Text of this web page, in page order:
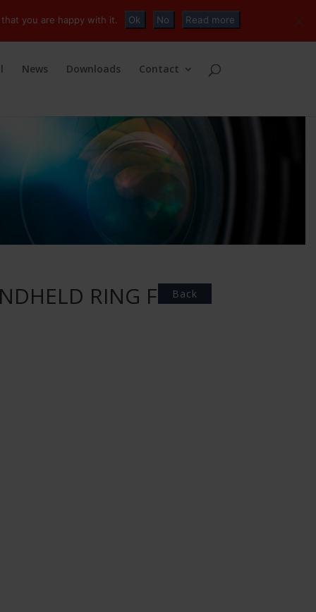
info@tvconnections.eu
News Downloads Contact
Back
RING FOR
you are happy with it. Ok No Read more